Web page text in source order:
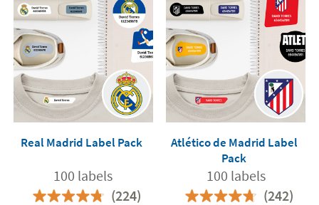
Real Madrid Label Pack
100 labels
(224)
Atlético de Madrid Label
Pack
100 labels
(242)